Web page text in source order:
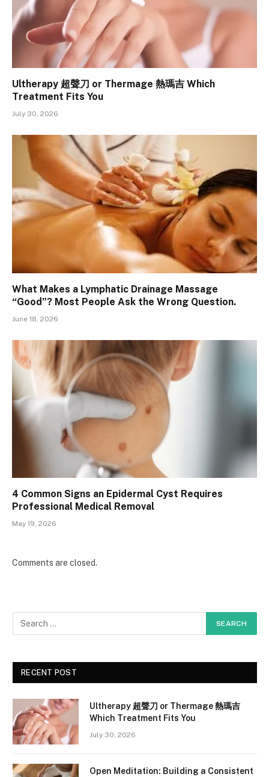
Ultherapy 超聲刀 or Thermage 熱瑪吉 Which
Treatment Fits You
July 30, 2026
What Makes a Lymphatic Drainage Massage
“Good”? Most People Ask the Wrong Question.
June 18, 2026
4 Common Signs an Epidermal Cyst Requires
Professional Medical Removal
May 19, 2026
Comments are closed.
RECENT POST
Ultherapy 超聲刀 or Thermage 熱瑪吉
Which Treatment Fits You
July 30, 2026
Open Meditation: Building a Consistent